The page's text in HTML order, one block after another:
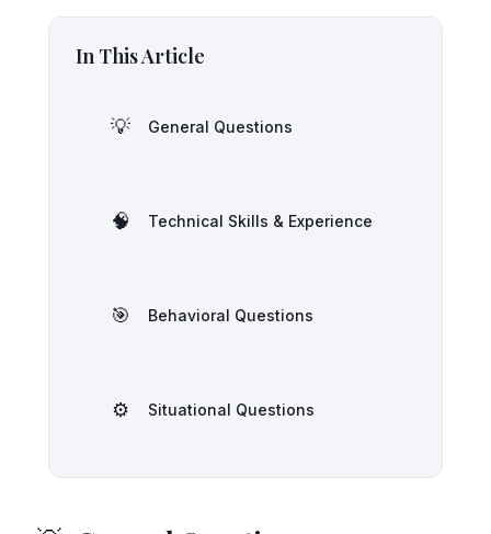
In This Article
💡 General Questions
🧠 Technical Skills & Experience
🎯 Behavioral Questions
⚙️ Situational Questions